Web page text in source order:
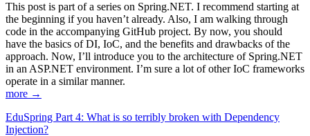
This post is part of a series on Spring.NET. I recommend starting at
the beginning if you haven’t already. Also, I am walking through
code in the accompanying GitHub project. By now, you should
have the basics of DI, IoC, and the benefits and drawbacks of the
approach. Now, I’ll introduce you to the architecture of Spring.NET
in an ASP.NET environment. I’m sure a lot of other IoC frameworks
operate in a similar manner.
more →
EduSpring Part 4: What is so terribly broken with Dependency
Injection?